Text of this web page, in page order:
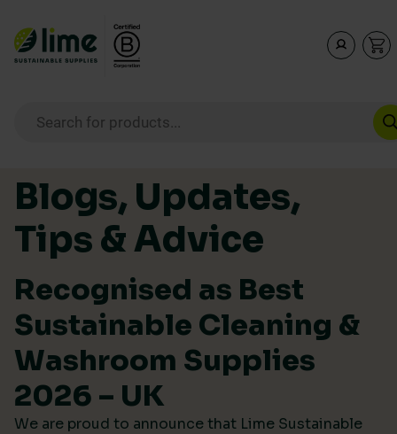
Blogs, Updates,
Tips & Advice
Recognised as Best
Sustainable Cleaning &
Washroom Supplies
2026 – UK
We are proud to announce that Lime Sustainable